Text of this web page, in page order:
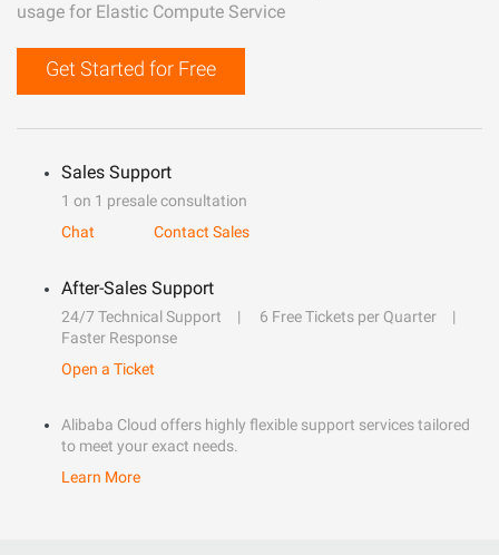
usage for Elastic Compute Service
Get Started for Free
Sales Support
1 on 1 presale consultation
Chat
Contact Sales
After-Sales Support
24/7 Technical Support
6 Free Tickets per Quarter
Faster Response
Open a Ticket
Alibaba Cloud offers highly flexible support services tailored
to meet your exact needs.
Learn More